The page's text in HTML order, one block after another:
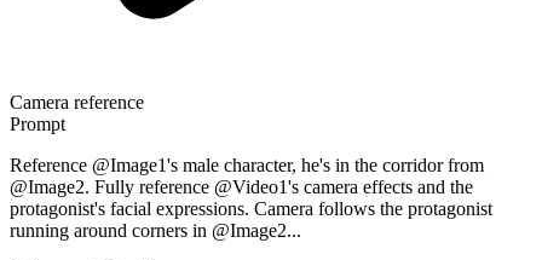
Camera reference
Prompt
Reference @Image1's male character, he's in the corridor from
@Image2. Fully reference @Video1's camera effects and the
protagonist's facial expressions. Camera follows the protagonist
running around corners in @Image2...